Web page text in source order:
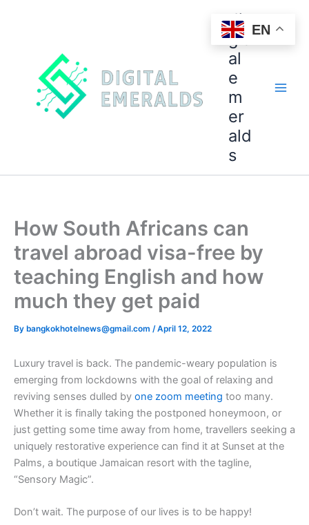
di
git
al
e
m
er
ald
s
How South Africans can
travel abroad visa-free by
teaching English and how
much they get paid
By bangkokhotelnews@gmail.com /April 12, 2022
Luxury travel is back. The pandemic-weary population is
emerging from lockdowns with the goal of relaxing and
reviving senses dulled by one zoom meeting too many.
Whether it is finally taking the postponed honeymoon, or
just getting some time away from home, travellers seeking a
uniquely restorative experience can find it at Sunset at the
Palms, a boutique Jamaican resort with the tagline,
“Sensory Magic”.
Don’t wait. The purpose of our lives is to be happy!
EN